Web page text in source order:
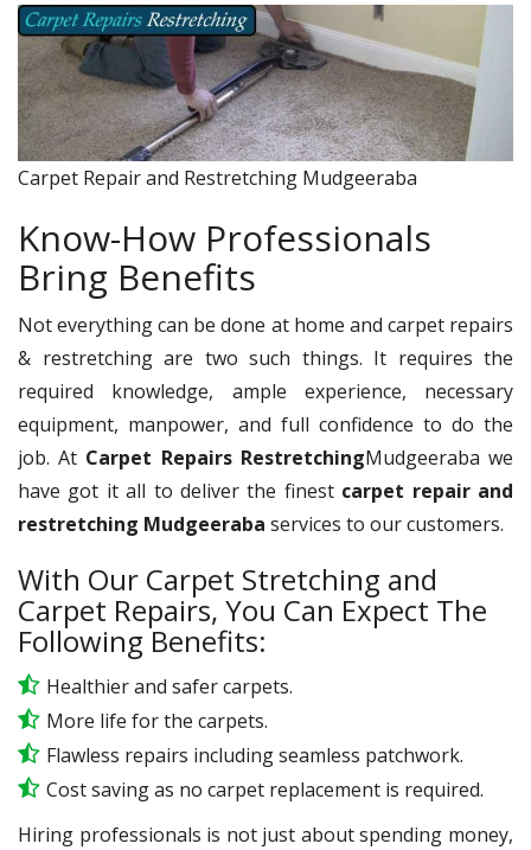
Carpet Repair and Restretching Mudgeeraba
Know-How Professionals
Bring Benefits
Not everything can be done at home and carpet repairs
& restretching are two such things. It requires the
required knowledge, ample experience, necessary
equipment, manpower, and full confidence to do the
job. At Carpet Repairs RestretchingMudgeeraba we
have got it all to deliver the finest carpet repair and
restretching Mudgeeraba services to our customers.
With Our Carpet Stretching and
Carpet Repairs, You Can Expect The
Following Benefits:
Healthier and safer carpets.
More life for the carpets.
Flawless repairs including seamless patchwork.
Cost saving as no carpet replacement is required.
Hiring professionals is not just about spending money,